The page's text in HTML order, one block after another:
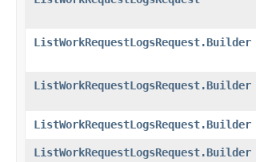
ListWorkRequestLogsRequest.Builder
ListWorkRequestLogsRequest.Builder
ListWorkRequestLogsRequest.Builder
ListWorkRequestLogsRequest.Builder